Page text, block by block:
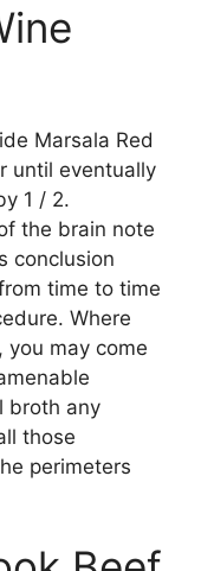
Marsala Red
until eventually
1 / 2.
the brain note
conclusion
time to time
Where
may come
broth any
those
perimeters